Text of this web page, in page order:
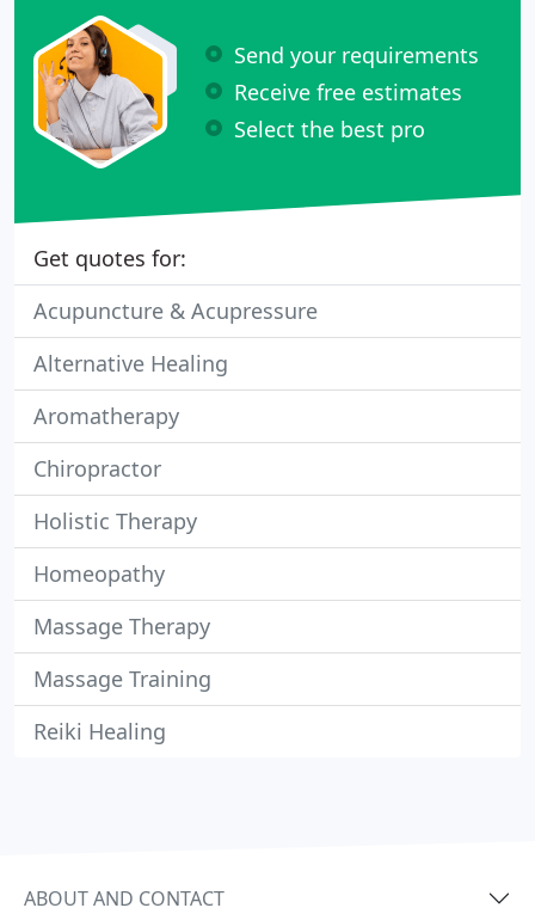
Send your requirements
Receive free estimates
Select the best pro
Get quotes for:
Acupuncture & Acupressure
Alternative Healing
Aromatherapy
Chiropractor
Holistic Therapy
Homeopathy
Massage Therapy
Massage Training
Reiki Healing
ABOUT AND CONTACT